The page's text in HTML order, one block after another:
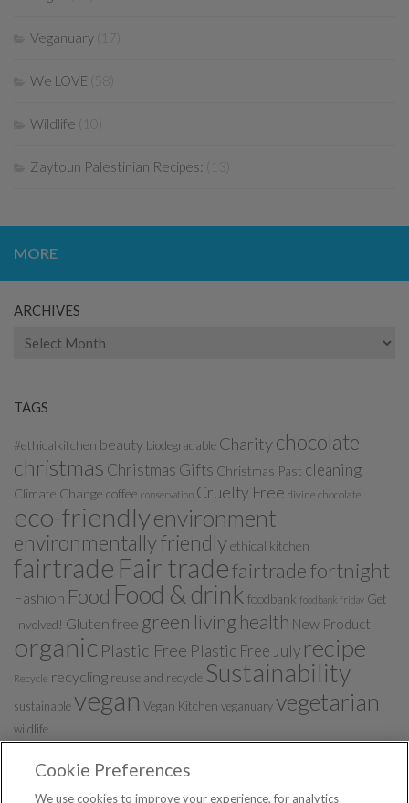
Veganuary (17)
We LOVE
Wildlife
Zaytoun Palestinian Recipes:
MORE
ARCHIVES
Archives
TAGS
#ethicalkitchen beauty biodegradable Charitychocolate
christmas Christmas Gifts Christmas Past cleaning
Climate Change coffee conservation Cruelty Free divine chocolate
eco-friendlyenvironment
environmentally friendlyethical kitchen
fairtrade Fair tradefairtrade fortnight
Fashion Food Food & drink foodbank foodbank friday Get
Involved! Gluten free green living health New Product
organic Plastic Free Plastic Free July recipe
Recycle recycling reuse and recycle Sustainability
sustainablevegan Vegan Kitchen veganuaryvegetarian
wildlife
Cookie Preferences
We use cookies to improve your experience, for analytics